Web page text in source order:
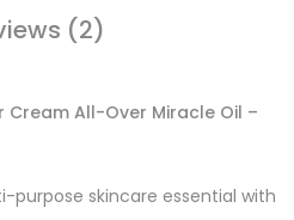
(2)
Cream All-Over Miracle Oil –
skincare essential with